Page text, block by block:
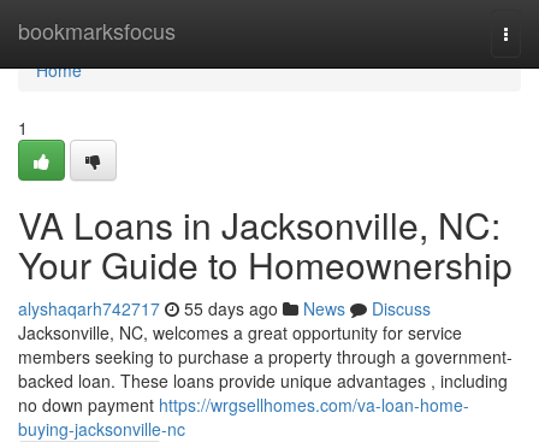
bookmarksfocus
Home
Home
1
VA Loans in Jacksonville, NC:
Your Guide to Homeownership
alyshaqarh742717 55 days ago News
Discuss
Jacksonville, NC, welcomes a great opportunity for service
members seeking to purchase a property through a government-
backed loan. These loans provide unique advantages , including
no down payment https://wrgsellhomes.com/va-loan-home-
buying-jacksonville-nc